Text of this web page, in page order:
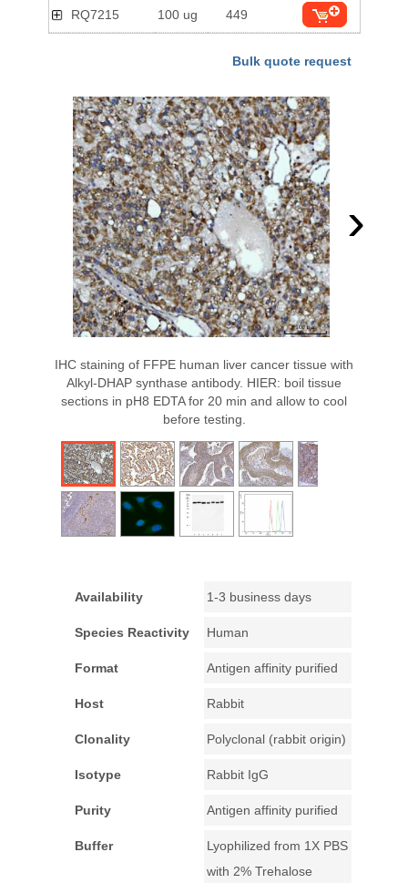
RQ7215 100 ug 449
Bulk quote request
›
IHC staining of FFPE human liver cancer tissue with
Alkyl-DHAP synthase antibody. HIER: boil tissue
sections in pH8 EDTA for 20 min and allow to cool
before testing.
Availability 1-3 business days
Species Reactivity Human
Format Antigen affinity purified
Host Rabbit
Clonality Polyclonal (rabbit origin)
Isotype Rabbit IgG
Purity Antigen affinity purified
Buffer
Lyophilized from 1X PBS
with 2% Trehalose